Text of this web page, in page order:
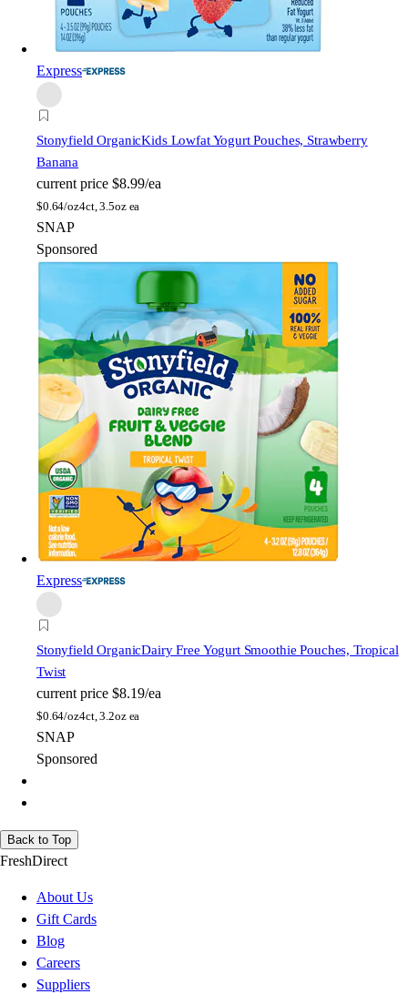
Express
Stonyfield OrganicKids Lowfat Yogurt Pouches, Strawberry
Banana
current price $8.99/ea
$0.64/oz4ct, 3.5oz ea
SNAP
Sponsored
Express
Stonyfield OrganicDairy Free Yogurt Smoothie Pouches, Tropical
Twist
current price $8.19/ea
$0.64/oz4ct, 3.2oz ea
SNAP
Sponsored
Back to Top
FreshDirect
About Us
Gift Cards
Blog
Careers
Suppliers